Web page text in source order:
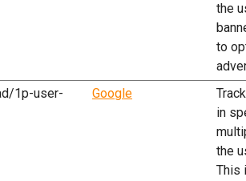
the
to
1p-user-
Google
in
the
This